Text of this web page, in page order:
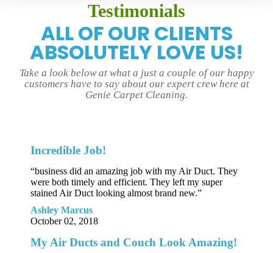
Testimonials
ALL OF OUR CLIENTS
ABSOLUTELY LOVE US!
Take a look below at what a just a couple of our happy
customers have to say about our expert crew here at
Genie Carpet Cleaning.
Incredible Job!
“business did an amazing job with my Air Duct. They
were both timely and efficient. They left my super
stained Air Duct looking almost brand new.”
Ashley Marcus
October 02, 2018
My Air Ducts and Couch Look Amazing!